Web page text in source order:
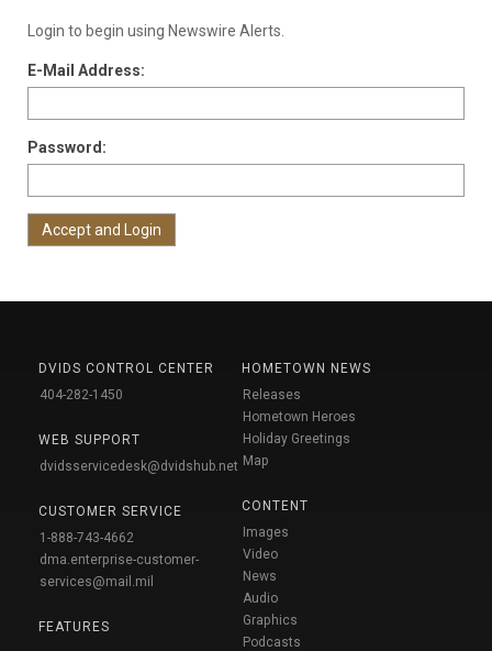
Login to begin using Newswire Alerts.
E-Mail Address:
Password:
DVIDS CONTROL CENTER
404-282-1450
WEB SUPPORT
dvidsservicedesk@dvidshub.net
CUSTOMER SERVICE
1-888-743-4662
dma.enterprise-customer-
services@mail.mil
FEATURES
HOMETOWN NEWS
Releases
Hometown Heroes
Holiday Greetings
Map
CONTENT
Images
Video
News
Audio
Graphics
Podcasts